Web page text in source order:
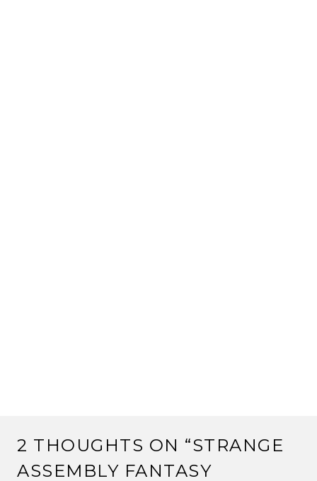
2 THOUGHTS ON “STRANGE
ASSEMBLY FANTASY